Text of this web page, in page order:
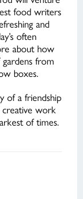
food writers
and
often
about how
from
boxes.
of a friendship
work
of times.